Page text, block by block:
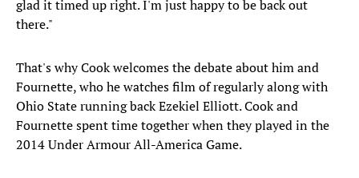
glad it timed up right. I'm just happy to be back out
there."
That's why Cook welcomes the debate about him and
Fournette, who he watches film of regularly along with
Ohio State running back Ezekiel Elliott. Cook and
Fournette spent time together when they played in the
2014 Under Armour All-America Game.